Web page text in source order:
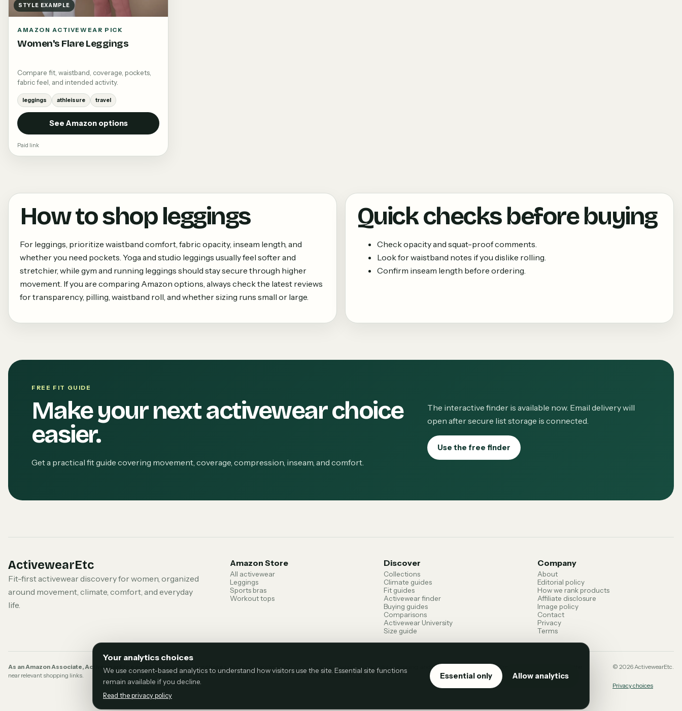
STYLE EXAMPLE
AMAZON ACTIVEWEAR PICK
Women's Flare Leggings
Compare fit, waistband, coverage, pockets,
fabric feel, and intended activity.
leggings athleisure travel
See Amazon options
Paid link
How to shopleggings
For leggings, prioritize waistband comfort, fabric opacity, inseam length, and
whether you need pockets. Yoga and studio leggings usually feel softer and
stretchier, while gym and running leggings should stay secure through higher
movement. If you are comparing Amazon options, always check the latest reviews
for transparency, pilling, waistband roll, and whether sizing runs small or large.
Quick checks before buying
Check opacity and squat-proof comments.
Look for waistband notes if you dislike rolling.
Confirm inseam length before ordering.
FREE FIT GUIDE
Make your next activewear choice
easier.
Get a practical fit guide covering movement, coverage, compression, inseam, and comfort.
The interactive finder is available now. Email delivery will
open after secure list storage is connected.
Use the free finder
ActivewearEtc
Fit-first activewear discovery for women, organized
around movement, climate, comfort, and everyday
life.
Amazon Store
All activewear
Leggings
Sports bras
Workout tops
Discover
Collections
Climate guides
Fit guides
Activewear finder
Buying guides
Comparisons
Activewear University
Size guide
Company
About
Editorial policy
How we rank products
Affiliate disclosure
Image policy
Contact
Privacy
Terms
As an Amazon Associate, ActivewearEtc earns from qualifying purchases. Paid links are identified
near relevant shopping links.
Prices, availability, sizes, colors, shipping, and return terms can change. Confirm current details with the
© 2026ActivewearEtc.
Privacy choices
Your analytics choices
We use consent-based analytics to understand how visitors use the site. Essential site functions
remain available if you decline.
Read the privacy policy
Essential only Allow analytics